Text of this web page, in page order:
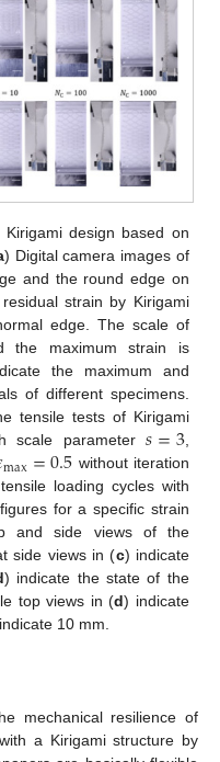
design based on
) Digital camera images of
and the round edge on
strain by Kirigami
edge. The scale of
the maximum strain is
the maximum and
of different specimens.
tensile tests of Kirigami
scale parameter𝑠=3,
max=0.5 without iteration
loading cycles with
for a specific strain
and side views of the
side views in (c) indicate
) indicate the state of the
top views in (d) indicate
10 mm.
mechanical resilience of
a Kirigami structure by